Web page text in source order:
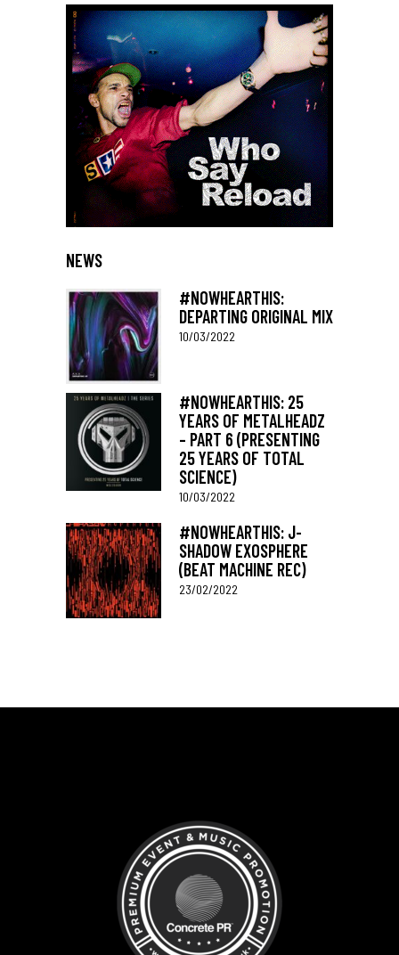
NEWS
#NOWHEARTHIS:
DEPARTING ORIGINAL MIX
10/03/2022
#NOWHEARTHIS: 25
YEARS OF METALHEADZ
– PART 6 (PRESENTING
25 YEARS OF TOTAL
SCIENCE)
10/03/2022
#NOWHEARTHIS: J-
SHADOW EXOSPHERE
(BEAT MACHINE REC)
23/02/2022